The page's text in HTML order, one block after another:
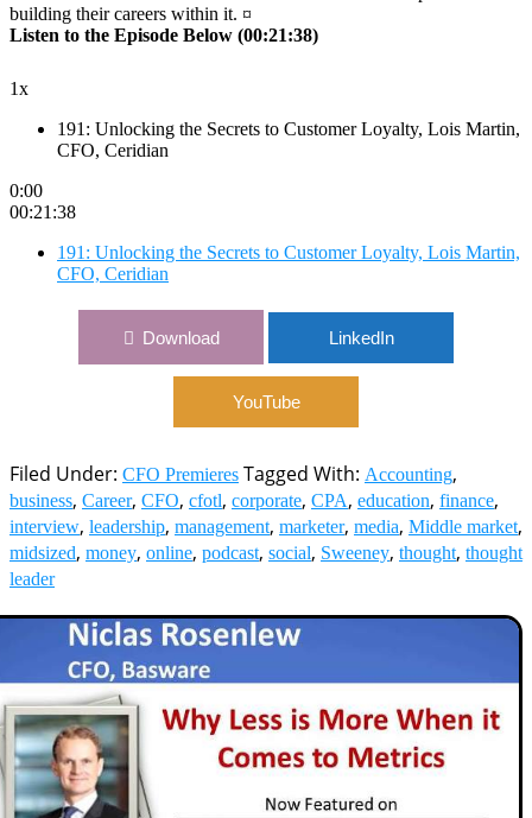
building their careers within it. ¤
Listen to the Episode Below (00:21:38)
1x
191: Unlocking the Secrets to Customer Loyalty, Lois Martin,
CFO, Ceridian
0:00
00:21:38
191: Unlocking the Secrets to Customer Loyalty, Lois Martin,
CFO, Ceridian
Download LinkedIn
YouTube
Filed Under: CFO Premieres Tagged With: Accounting
business Career, CFO cfotl corporate CPA education finance
interview leadership management marketer, media Middle market
midsized money online podcast social Sweeney thought thought
leader